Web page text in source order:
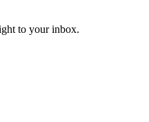
to your inbox.